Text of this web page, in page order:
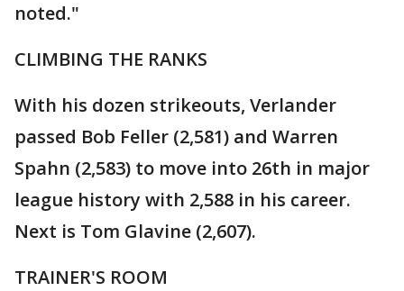
noted."
CLIMBING THE RANKS
With his dozen strikeouts, Verlander
passed Bob Feller (2,581) and Warren
Spahn (2,583) to move into 26th in major
league history with 2,588 in his career.
Next is Tom Glavine (2,607).
TRAINER'S ROOM